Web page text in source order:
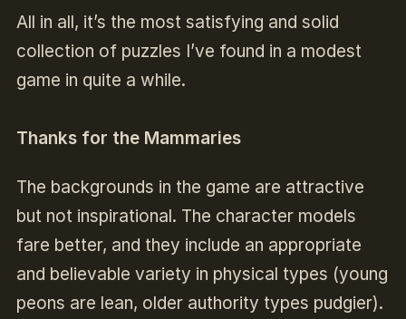
All in all, it’s the most satisfying and solid
collection of puzzles I’ve found in a modest
game in quite a while.
Thanks for the Mammaries
The backgrounds in the game are attractive
but not inspirational. The character models
fare better, and they include an appropriate
and believable variety in physical types (young
peons are lean, older authority types pudgier).